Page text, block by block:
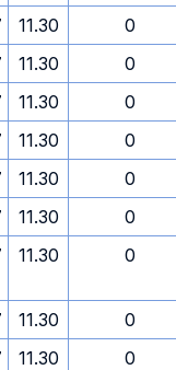
11.30
0
11.30
0
11.30
0
11.30
0
11.30
0
11.30
0
11.30 0
11.30
0
11.30
0